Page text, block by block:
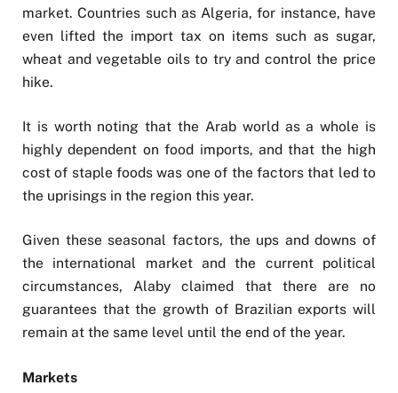
market. Countries such as Algeria, for instance, have
even lifted the import tax on items such as sugar,
wheat and vegetable oils to try and control the price
hike.
It is worth noting that the Arab world as a whole is
highly dependent on food imports, and that the high
cost of staple foods was one of the factors that led to
the uprisings in the region this year.
Given these seasonal factors, the ups and downs of
the international market and the current political
circumstances, Alaby claimed that there are no
guarantees that the growth of Brazilian exports will
remain at the same level until the end of the year.
Markets